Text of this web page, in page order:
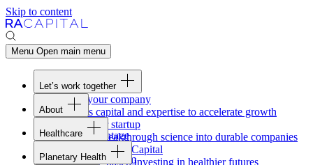
Skip to content
Menu Open main menu
Let’s work together
Fund your company
Access capital and expertise to accelerate growth
Form your startup
Turning breakthrough science into durable companies
Invest withRA
Capital
Evidence-based investing in healthier futures
About
Overview
Our Advantage
Portfolio
Healthcare
Healthcare Team
Planetary Health